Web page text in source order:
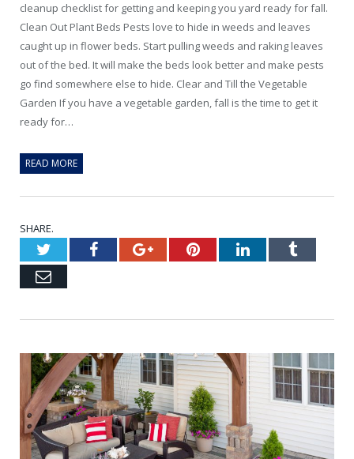
cleanup checklist for getting and keeping you yard ready for fall.
Clean Out Plant Beds Pests love to hide in weeds and leaves
caught up in flower beds. Start pulling weeds and raking leaves
out of the bed. It will make the beds look better and make pests
go find somewhere else to hide. Clear and Till the Vegetable
Garden If you have a vegetable garden, fall is the time to get it
ready for…
READ MORE
SHARE.
TwitterFacebookGoogle+PinterestLinkedInTumblr
Email